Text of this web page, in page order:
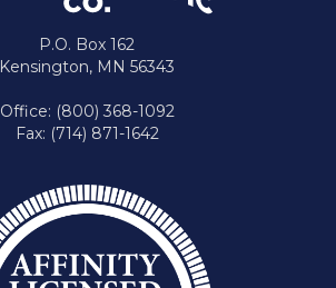
P.O. Box 162
Kensington, MN 56343
Office: (800) 368-1092
Fax: (714) 871-1642